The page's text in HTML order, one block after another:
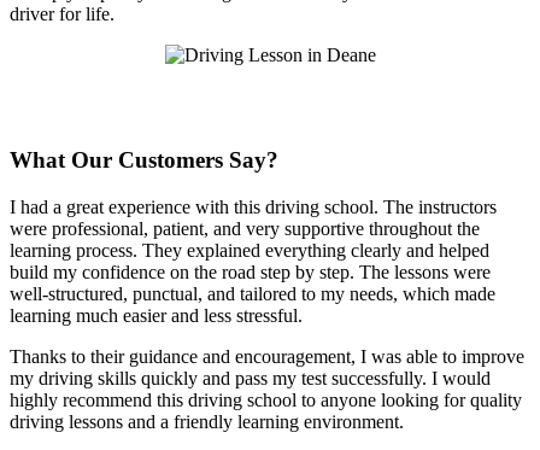
driver for life.
What Our Customers Say?
I had a great experience with this driving school. The instructors
were professional, patient, and very supportive throughout the
learning process. They explained everything clearly and helped
build my confidence on the road step by step. The lessons were
well-structured, punctual, and tailored to my needs, which made
learning much easier and less stressful.
Thanks to their guidance and encouragement, I was able to improve
my driving skills quickly and pass my test successfully. I would
highly recommend this driving school to anyone looking for quality
driving lessons and a friendly learning environment.